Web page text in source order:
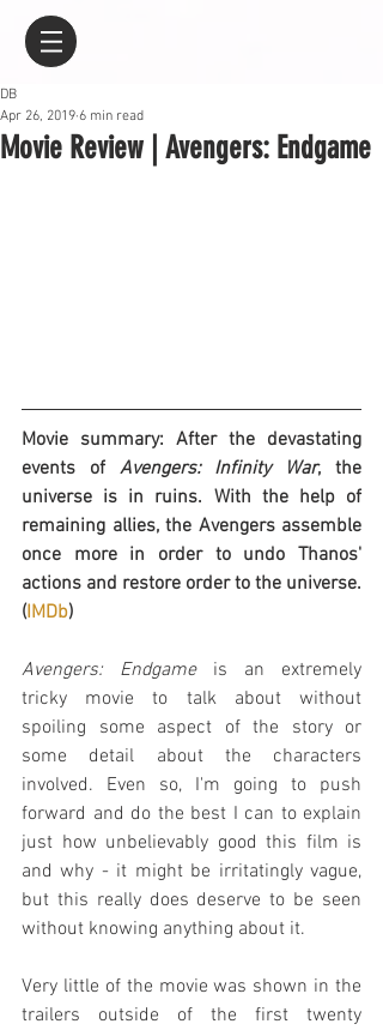
Movie Review | Avengers: Endgame
DB
Apr 26, 2019 6 min read
Movie summary: After the devastating
events of Avengers: Infinity War, the
universe is in ruins. With the help of
remaining allies, the Avengers assemble
once more in order to undo Thanos'
actions and restore order to the universe.
(IMDb)
Avengers: Endgame is an extremely
tricky movie to talk about without
spoiling some aspect of the story or
some detail about the characters
involved. Even so, I'm going to push
forward and do the best I can to explain
just how unbelievably good this film is
and why - it might be irritatingly vague,
but this really does deserve to be seen
without knowing anything about it.
Very little of the movie was shown in the
trailers outside of the first twenty